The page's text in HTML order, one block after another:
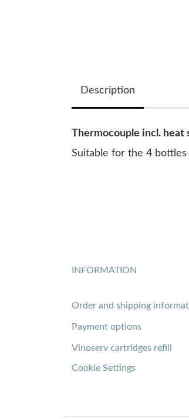
Description
Thermocouple incl.
Suitable for the 4
INFORMATION
Order and shipping
Payment options
Vinoserv cartridges refill
Cookie Settings